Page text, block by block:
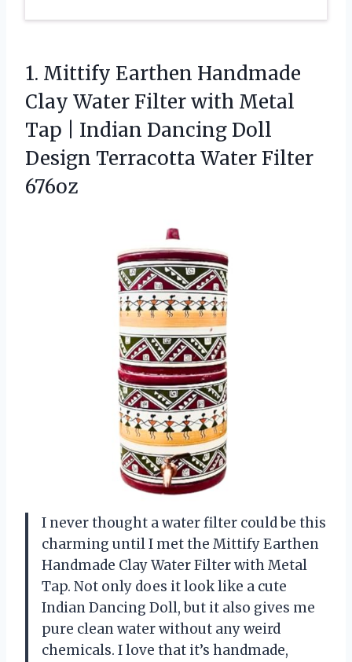
1. Mittify Earthen Handmade
Clay Water Filter with Metal
Tap | Indian Dancing Doll
Design Terracotta Water Filter
676oz
I never thought a water filter could be this
charming until I met the Mittify Earthen
Handmade Clay Water Filter with Metal
Tap. Not only does it look like a cute
Indian Dancing Doll, but it also gives me
pure clean water without any weird
chemicals. I love that it’s handmade,